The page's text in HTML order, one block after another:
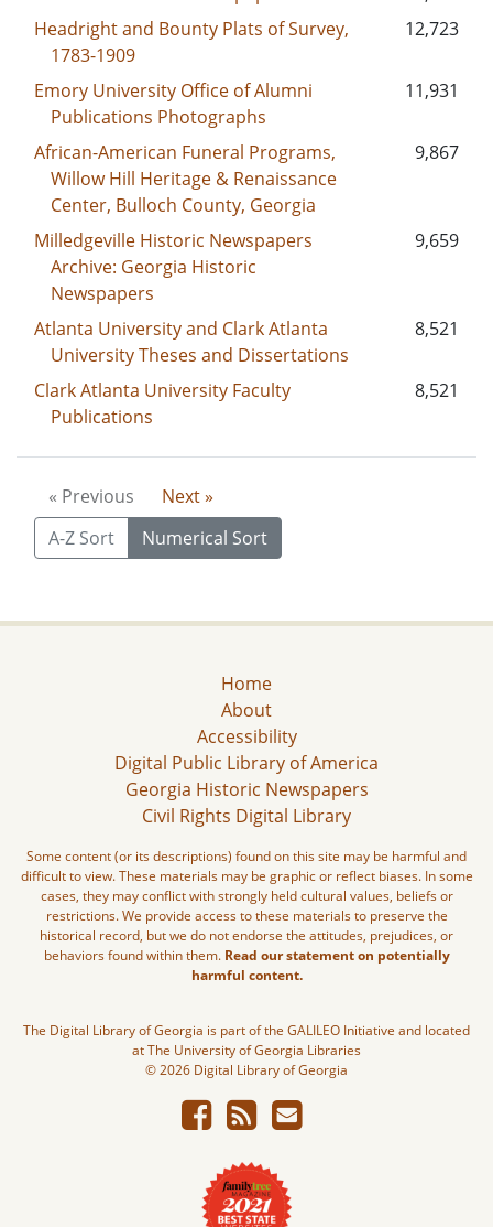
Headright and Bounty Plats of Survey,
1783-1909
12,723
Emory University Office of Alumni
Publications Photographs
11,931
African-American Funeral Programs,
Willow Hill Heritage & Renaissance
Center, Bulloch County, Georgia
9,867
Milledgeville Historic Newspapers
Archive: Georgia Historic
Newspapers
9,659
Atlanta University and Clark Atlanta
University Theses and Dissertations
8,521
Clark Atlanta University Faculty
Publications
8,521
« Previous
Next »
A-Z Sort
Numerical Sort
Home
About
Accessibility
Digital Public Library of America
Georgia Historic Newspapers
Civil Rights Digital Library
Some content (or its descriptions) found on this site may be harmful and
difficult to view. These materials may be graphic or reflect biases. In some
cases, they may conflict with strongly held cultural values, beliefs or
restrictions. We provide access to these materials to preserve the
historical record, but we do not endorse the attitudes, prejudices, or
behaviors found within them. Read our statement on potentially
harmful content.
The Digital Library of Georgia is part of the GALILEO Initiative and located
at The University of Georgia Libraries
© 2026 Digital Library of Georgia